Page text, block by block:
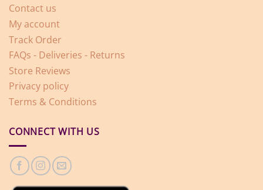
Contact us
My account
Track Order
FAQs - Deliveries - Returns
Store Reviews
Privacy policy
Terms & Conditions
CONNECT WITH US